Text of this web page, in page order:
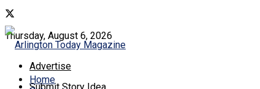
Thursday, August 6, 2026
Advertise
Home